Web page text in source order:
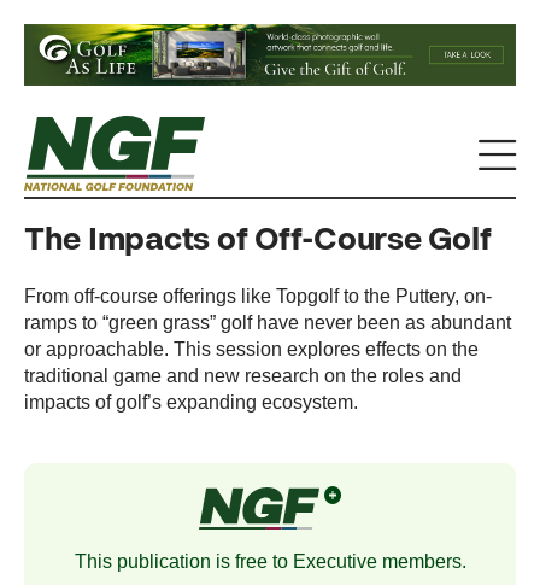
The Impacts of Off-Course Golf
From off-course offerings like Topgolf to the Puttery, on-
ramps to “green grass” golf have never been as abundant
or approachable. This session explores effects on the
traditional game and new research on the roles and
impacts of golf’s expanding ecosystem.
This publication is free to Executive members.